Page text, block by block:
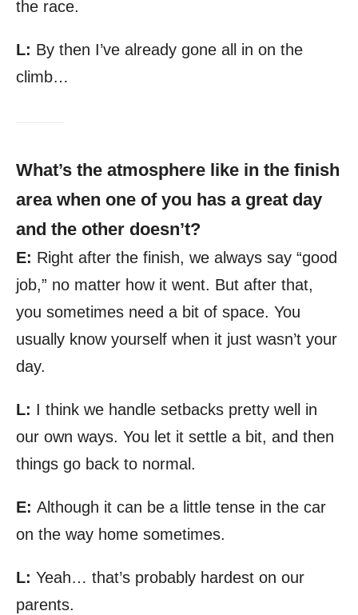
the race.
L: By then I’ve already gone all in on the
climb…
What’s the atmosphere like in the finish
area when one of you has a great day
and the other doesn’t?
E: Right after the finish, we always say “good
job,” no matter how it went. But after that,
you sometimes need a bit of space. You
usually know yourself when it just wasn’t your
day.
L: I think we handle setbacks pretty well in
our own ways. You let it settle a bit, and then
things go back to normal.
E: Although it can be a little tense in the car
on the way home sometimes.
L: Yeah… that’s probably hardest on our
parents.